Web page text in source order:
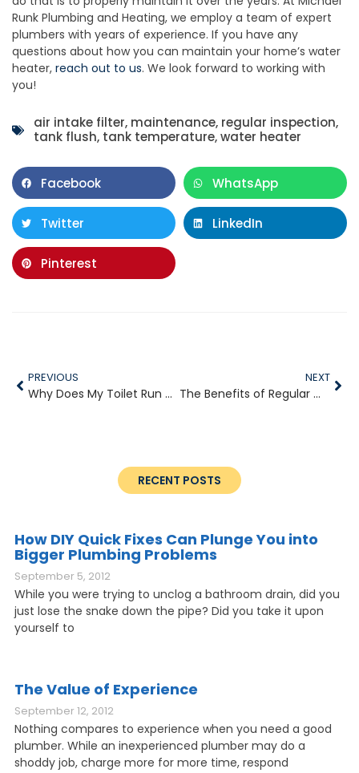
Runk Plumbing and Heating, we employ a team of expert
plumbers with years of experience. If you have any
questions about how you can maintain your home’s water
heater, reach out to us. We look forward to working with
you!
air intake filter, maintenance, regular inspection,
tank flush, tank temperature,water heater
Facebook WhatsApp
Twitter LinkedIn
Pinterest
PREVIOUS
Why Does My Toilet Run Constantly?
NEXT
The Benefits of Regular Water Heater Maintenance
RECENT POSTS
How DIY Quick Fixes Can Plunge You into
Bigger Plumbing Problems
September 5, 2012
While you were trying to unclog a bathroom drain, did you
just lose the snake down the pipe? Did you take it upon
yourself to
The Value of Experience
September 12, 2012
Nothing compares to experience when you need a good
plumber. While an inexperienced plumber may do a
shoddy job, charge more for more time, respond